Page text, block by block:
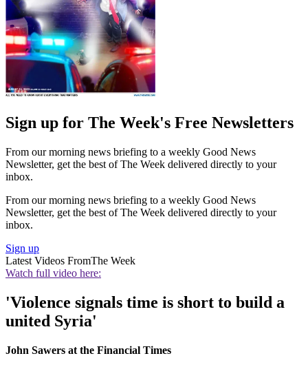
Sign up for The Week's Free Newsletters
From our morning news briefing to a weekly Good News
Newsletter, get the best of The Week delivered directly to your
inbox.
From our morning news briefing to a weekly Good News
Newsletter, get the best of The Week delivered directly to your
inbox.
Sign up
Latest Videos FromThe Week
Watch full video here:
'Violence signals time is short to build a
united Syria'
John Sawers at the Financial Times